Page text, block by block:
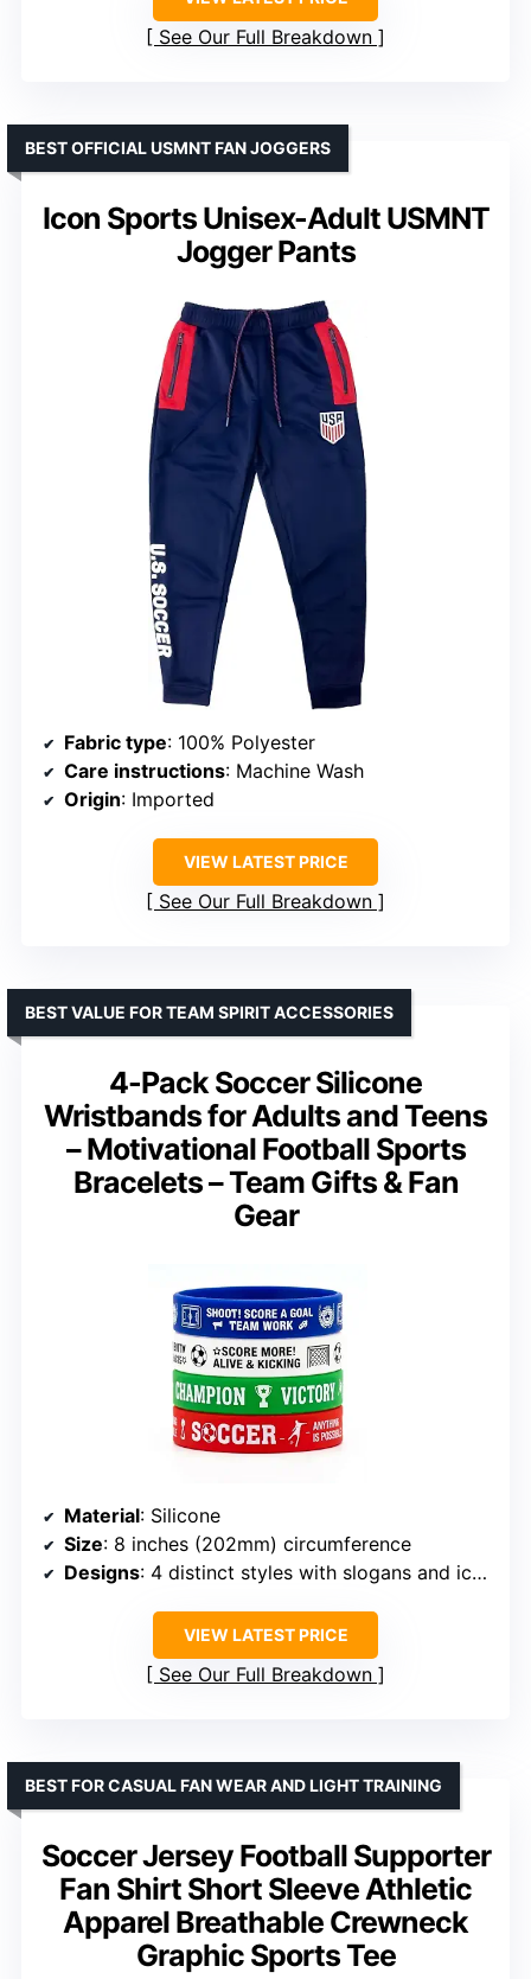
See Our Full Breakdown
Icon Sports Unisex-Adult USMNT
Jogger Pants
BEST OFFICIAL USMNT FAN JOGGERS
Fabric type: 100% Polyester
Care instructions: Machine Wash
Origin: Imported
VIEW LATEST PRICE
See Our Full Breakdown
4-Pack Soccer Silicone
Wristbands for Adults and Teens
– Motivational Football Sports
Bracelets – Team Gifts & Fan
Gear
BEST VALUE FOR TEAM SPIRIT ACCESSORIES
Material: Silicone
Size: 8 inches (202mm) circumference
Designs: 4 distinct styles with slogans and icons
VIEW LATEST PRICE
See Our Full Breakdown
Soccer Jersey Football Supporter
Fan Shirt Short Sleeve Athletic
Apparel Breathable Crewneck
Graphic Sports Tee
BEST FOR CASUAL FAN WEAR AND LIGHT TRAINING